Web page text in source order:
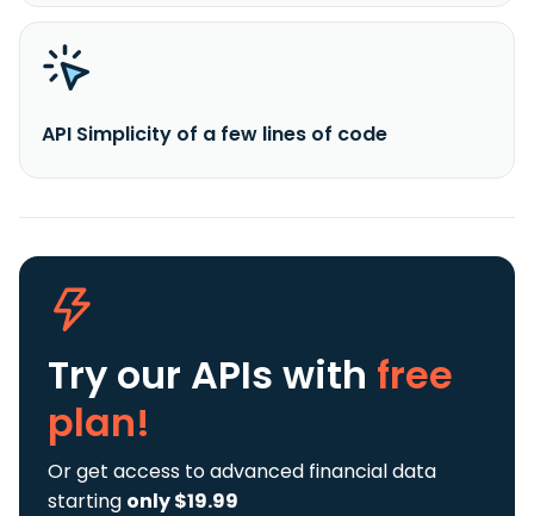
API Simplicity of a few lines of code
Try our APIs with free
plan!
Or get access to advanced financial data
starting only $19.99